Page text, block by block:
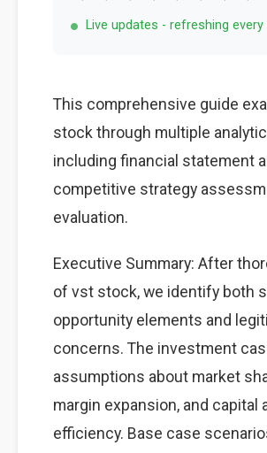
Live updates - refreshing
This comprehensive guide
stock through multiple
including financial statement
competitive strategy
evaluation.
Executive Summary: After
of vst stock, we identify both
opportunity elements and
concerns. The investment
assumptions about market
margin expansion, and capital
efficiency. Base case